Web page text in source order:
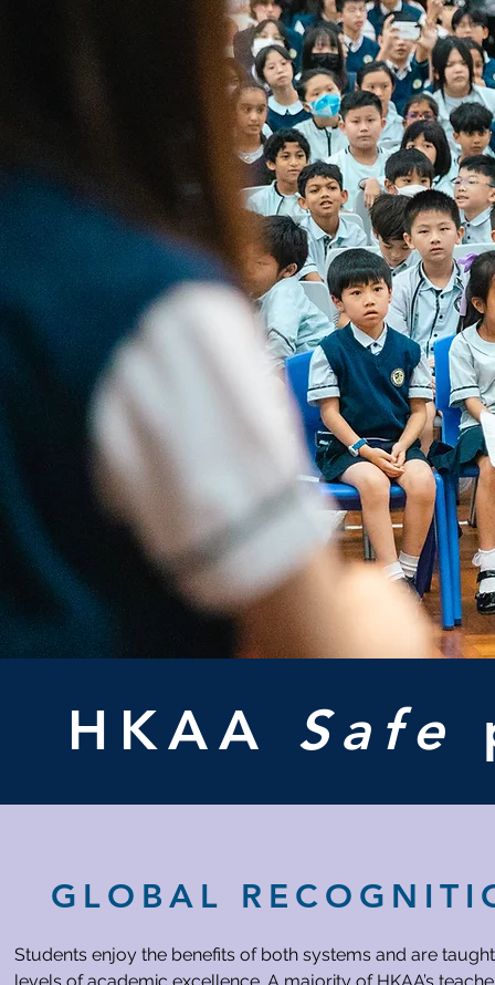
HKAA Safe
GLOBAL
Students enjoy the benefits of both systems and are